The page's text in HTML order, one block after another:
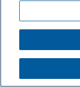
and negotiate
documented
Batch
tracking when
across multiple
orders. The
between all